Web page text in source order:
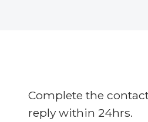
Complete the
reply within 24hrs.